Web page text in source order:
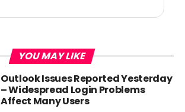
YOU MAY LIKE
Outlook Issues Reported Yesterday
– Widespread Login Problems
Affect Many Users